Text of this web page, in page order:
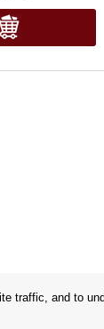
traffic, and to